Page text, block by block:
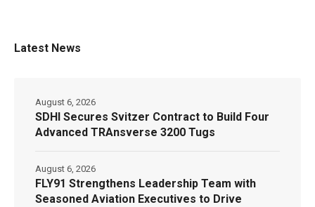
Latest News
SDHI Secures Svitzer Contract to Build Four
Advanced TRAnsverse 3200 Tugs
August 6, 2026
FLY91 Strengthens Leadership Team with
Seasoned Aviation Executives to Drive
August 6, 2026